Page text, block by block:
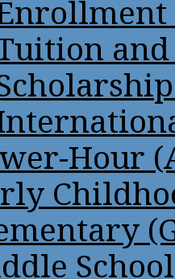
and
Hour